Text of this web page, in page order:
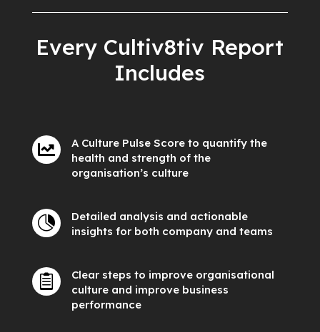
Every Cultiv8tiv Report
Includes

A Culture Pulse Score to quantify the
health and strength of the
organisation’s culture

Detailed analysis and actionable
insights for both company and teams

Clear steps to improve organisational
culture and improve business
performance